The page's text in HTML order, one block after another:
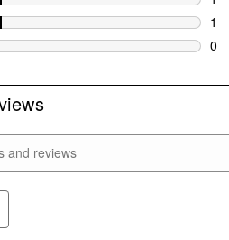
1
1
1
0
and reviews search region